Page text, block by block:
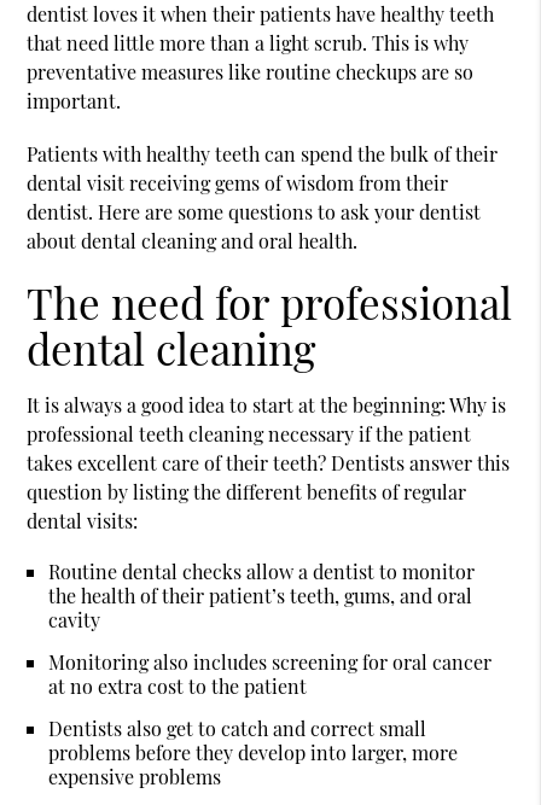
dentist loves it when their patients have healthy teeth
that need little more than a light scrub. This is why
preventative measures like routine checkups are so
important.
Patients with healthy teeth can spend the bulk of their
dental visit receiving gems of wisdom from their
dentist. Here are some questions to ask your dentist
aboutdental cleaningand oral health.
The need for professional
dental cleaning
It is always a good idea to start at the beginning: Why is
professional teeth cleaning necessary if the patient
takes excellent care of their teeth? Dentists answer this
question by listing the different benefits of regular
dental visits:
Routine dental checks allow a dentist to monitor
the health of their patient’s teeth, gums, and oral
cavity
Monitoring also includes screening for oral cancer
at no extra cost to the patient
Dentists also get to catch and correct small
problems before they develop into larger, more
expensive problems